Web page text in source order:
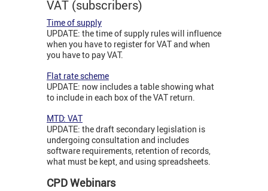
VAT (subscribers)
Time of supply
UPDATE: the time of supply rules will influence
when you have to register for VAT and when
you have to pay VAT.
Flat rate scheme
UPDATE: now includes a table showing what
to include in each box of the VAT return.
MTD: VAT
UPDATE: the draft secondary legislation is
undergoing consultation and includes
software requirements, retention of records,
what must be kept, and using spreadsheets.
CPD Webinars